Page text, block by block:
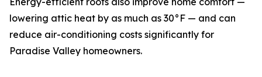
lowering attic heat by as much as 30°F — and can
reduce air-conditioning costs significantly for
Paradise Valley homeowners.